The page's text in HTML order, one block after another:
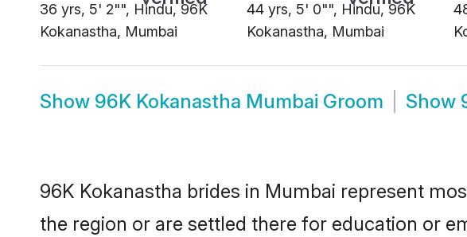
36 yrs, 5' 2"", Hindu, 96K
Kokanastha, Mumbai
44 yrs, 5' 0"", Hindu, 96K
Kokanastha, Mumbai
Show 96K Kokanastha Mumbai Groom Show
96K Kokanastha brides in Mumbai represent
the region or are settled there for education or